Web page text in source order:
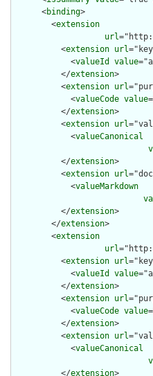
      <
binding>
        <
extension
url
          <
extension url
            <
valueId value
          </
extension>
          <
extension url
            <
valueCode value
          </
extension>
          <
extension url
            <
valueCanonical
          </
extension>
          <
extension url
            <
valueMarkdown
          </
extension>
        </
extension>
        <
extension
url
          <
extension url
            <
valueId value
          </
extension>
          <
extension url
            <
valueCode value
          </
extension>
          <
extension url
            <
valueCanonical
          </
extension>